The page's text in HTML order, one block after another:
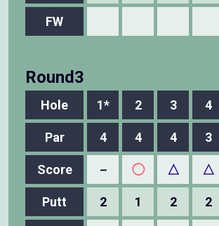
FW
Round3
Hole 1* 2 3 4
Par
4 4 4 3
Score － ◯ △ △
Putt 2 1 2 2